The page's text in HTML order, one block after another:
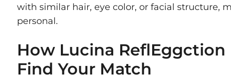
with similar hair, eye color, or facial structure,
personal.
How Lucina ReflEggction
Find Your Match